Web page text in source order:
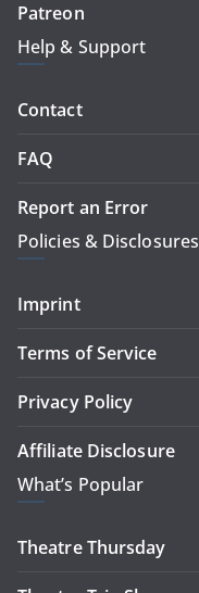
Patreon
Help & Support
Contact
FAQ
Report an Error
Policies & Disclosures
Imprint
Terms of Service
Privacy Policy
Affiliate Disclosure
What’s Popular
Theatre Thursday